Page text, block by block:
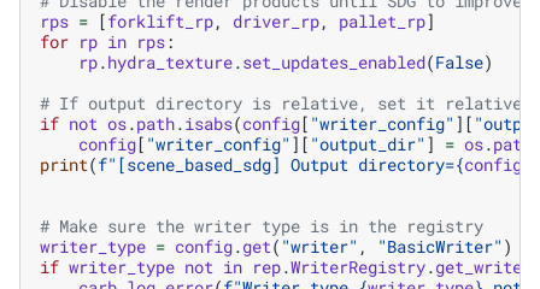
rps = [forklift_rp, driver_rp, pallet_rp]
for rp in rps:
rp.hydra_texture.set_updates_enabled(False)
# If output directory is relative, set it relative
if not os.path.isabs(config[ "writer_config" ][
config[ "writer_config" ][ "output_dir" ] = os.path
print(f"[scene_based_sdg] Output directory={config
# Make sure the writer type is in the registry
writer_type = config.get( "writer" , "BasicWriter" )
if writer_type not in rep.WriterRegistry.get_writers